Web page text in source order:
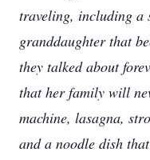
traveling, including a
granddaughter that
they talked about
that her family will
machine, lasagna,
and a noodle dish